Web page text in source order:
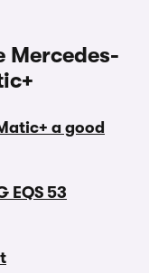
Mercedes-
a good
EQS 53